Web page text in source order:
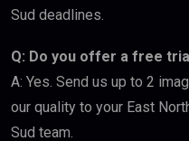
Sud deadlines.
Q: Do you offer a free
A: Yes. Send us up to 2
our quality to your East
Sud team.